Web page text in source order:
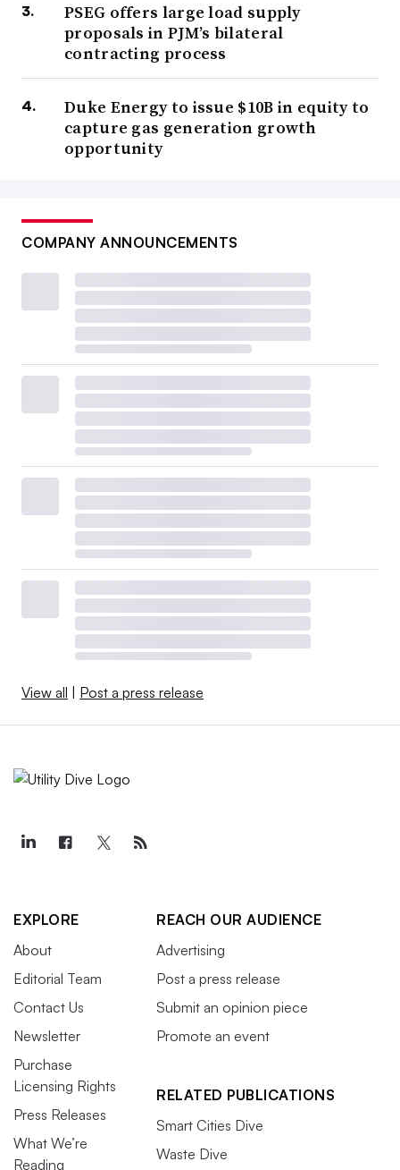
PSEG offers large load supply
proposals in PJM’s bilateral
contracting process
Duke Energy to issue $10B in equity to
capture gas generation growth
opportunity
COMPANY ANNOUNCEMENTS
View all Post a press release
EXPLORE
About
Editorial Team
Contact Us
Newsletter
Purchase
Licensing Rights
Press Releases
What We’re
Reading
REACH OUR AUDIENCE
Advertising
Post a press release
Submit an opinion piece
Promote an event
RELATED PUBLICATIONS
Smart Cities Dive
Waste Dive